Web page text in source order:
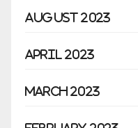
August 2023
April 2023
March 2023